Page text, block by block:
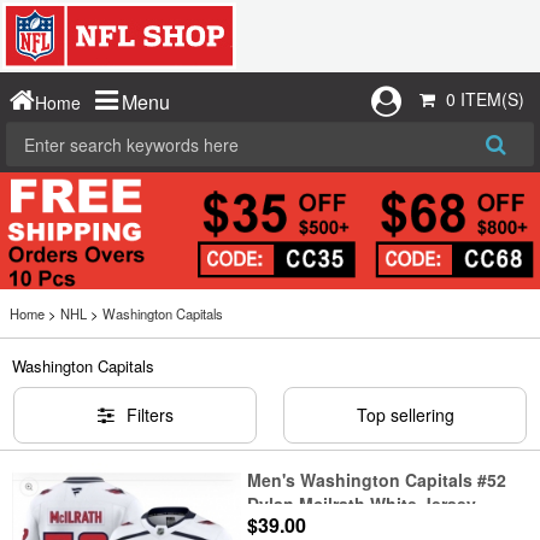
Home Menu 0 ITEM(S)
Home > NHL > Washington Capitals
Washington Capitals
Filters Top sellering
Men's Washington Capitals #52
Dylan Mcilrath White Jersey
$39.00